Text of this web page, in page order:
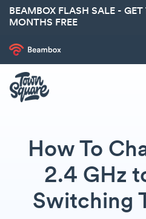
BEAMBOX FLASH SALE -
MONTHS FREE
How To
2.4 GHz
Switching